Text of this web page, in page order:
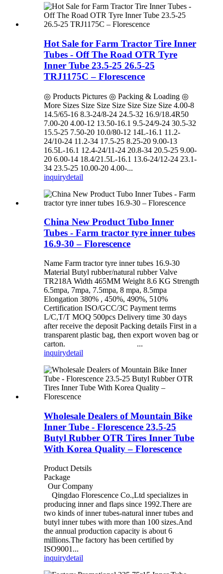
Hot Sale for Farm Tractor Tire Inner
Tubes - Off The Road OTR Tyre
Inner Tube 23.5-25 26.5-25
TRJ1175C – Florescence
◎ Products Pictures ◎ Packing & Loading ◎
More Sizes Size Size Size Size Size Size 4.00-8
14.5/65-16 8.3-24/8-24 24.5-32 16.9/18.4R50
7.00-20 4.00-12 13.50-16.1 9.5-24/9-24 30.5-32
15.5-25 7.50-20 10.0/80-12 14L-16.1 11.2-
24/10-24 11.2-34 17.5-25 8.25-20 9.00-13
16.5L-16.1 12.4-24/11-24 20.8-34 20.5-25 9.00-
20 6.00-14 18.4/21.5L-16.1 13.6-24/12-24 23.1-
34 23.5-25 10.00-20 4.00-...
inquirydetail
China New Product Tubo Inner
Tubes - Farm tractor tyre inner tubes
16.9-30 – Florescence
Name Farm tractor tyre inner tubes 16.9-30
Material Butyl rubber/natural rubber Valve
TR218A Width 465MM Weight 8.6 KG Strength
6.5mpa, 7mpa, 7.5mpa, 8 mpa, 8.5mpa
Elongation 380% , 450%, 490%, 510%
Certification ISO/GCC/3C Payment terms
L/C,T/T MOQ 500pcs Delivery time 30 days
after receive the deposit Packing details First in a
transparent plastic bag, then export woven bag or
carton. ...
inquirydetail
Wholesale Dealers of Mountain Bike
Inner Tube - Florescence 23.5-25
Butyl Rubber OTR Tires Inner Tube
With Korea Quality – Florescence
Product Detsils
Package
Our Company
Qingdao Florescence Co.,Ltd specializes in
producing inner and flaps since 1992.There are
two kinds of inner tubes-natural inner tubes and
butyl inner tubes with more than 100 sizes.And
the annual production capacity is about 6
millions.The factory has been certified by
ISO9001...
inquirydetail